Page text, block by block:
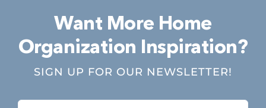
Want More Home
Organization Inspiration?
SIGN UP FOR OUR NEWSLETTER!